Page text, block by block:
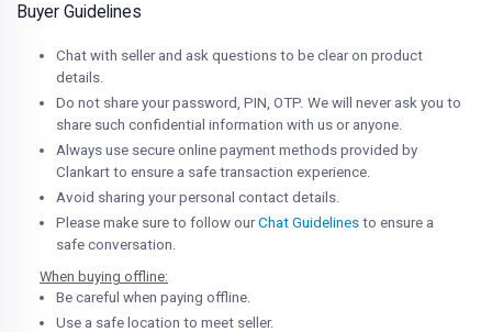
Buyer Guidelines
Chat with seller and ask questions to be clear on product
details.
Do not share your password, PIN, OTP. We will never ask you to
share such confidential information with us or anyone.
Always use secure online payment methods provided by
Clankart to ensure a safe transaction experience.
Avoid sharing your personal contact details.
Please make sure to follow ourChat Guidelines to ensure a
safe conversation.
When buying offline:
Be careful when paying offline.
Use a safe location to meet seller.